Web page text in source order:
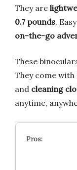
They are
0.7 pounds.
on-the-go
These
They come with
and cleaning
anytime,